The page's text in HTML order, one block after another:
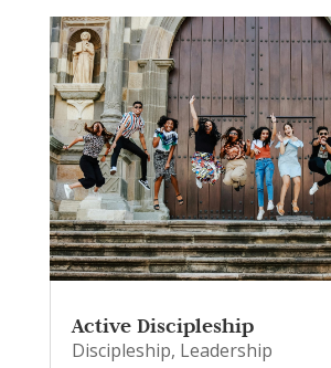
Active Discipleship
Discipleship, Leadership